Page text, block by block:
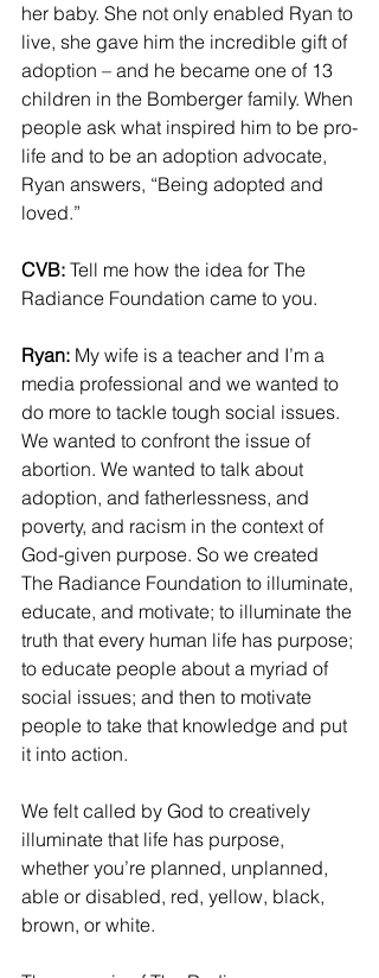
her baby. She not only enabled Ryan to
live, she gave him the incredible gift of
adoption – and he became one of 13
children in the Bomberger family. When
people ask what inspired him to be pro-
life and to be an adoption advocate,
Ryan answers, “Being adopted and
loved.”
CVB: Tell me how the idea for The
Radiance Foundation came to you.
Ryan: My wife is a teacher and I’m a
media professional and we wanted to
do more to tackle tough social issues.
We wanted to confront the issue of
abortion. We wanted to talk about
adoption, and fatherlessness, and
poverty, and racism in the context of
God-given purpose. So we created
The Radiance Foundation to illuminate,
educate, and motivate; to illuminate the
truth that every human life has purpose;
to educate people about a myriad of
social issues; and then to motivate
people to take that knowledge and put
it into action.
We felt called by God to creatively
illuminate that life has purpose,
whether you’re planned, unplanned,
able or disabled, red, yellow, black,
brown, or white.